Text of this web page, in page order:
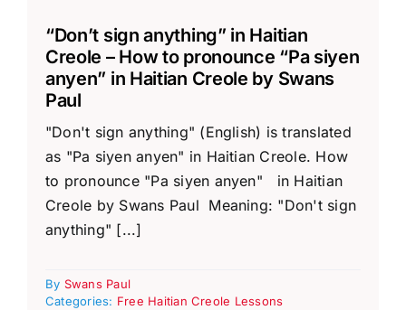
“Don’t sign anything” in Haitian
Creole – How to pronounce “Pa siyen
anyen” in Haitian Creole by Swans
Paul
"Don't sign anything" (English) is translated
as "Pa siyen anyen" in Haitian Creole. How
to pronounce "Pa siyen anyen" in Haitian
Creole by Swans Paul Meaning: "Don't sign
anything" [...]
By Swans Paul
Categories: Free Haitian Creole Lessons